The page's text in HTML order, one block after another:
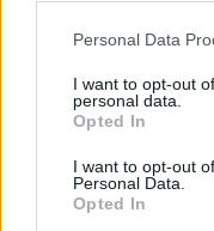
Personal Data
I want to opt-out
personal data.
Opted In
I want to opt-out
Personal Data.
Opted In
MOTOMAIS